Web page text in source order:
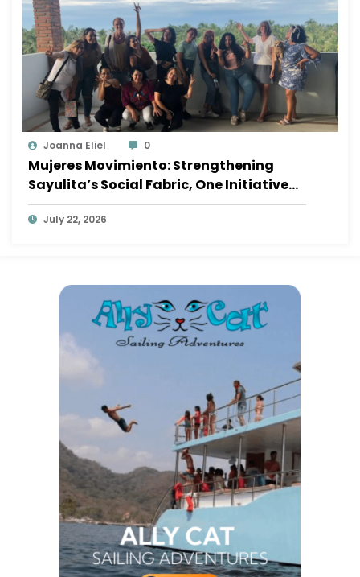
Joanna Eliel 0
Mujeres Movimiento: Strengthening
Sayulita’s Social Fabric, One Initiative
at a Time
July 22, 2026